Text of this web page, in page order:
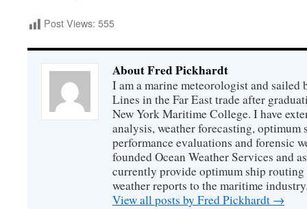
Post Views: 555
About Fred Pickhardt
I am a marine meteorologist and
Lines in the Far East trade after
New York Maritime College. I have
analysis, weather forecasting, optimum
performance evaluations and forensic
founded Ocean Weather Services and
currently provide optimum ship routing
weather reports to the maritime
View all posts by Fred Pickhardt →